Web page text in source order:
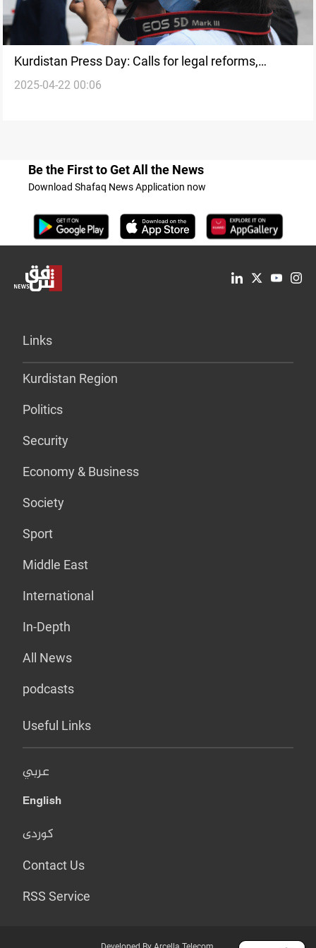
Kurdistan Press Day: Calls for legal reforms,
journalist protection
2025-04-22 00:06
Be the First to Get All the News
Download Shafaq News Application now
Links
Kurdistan Region
Politics
Security
Economy & Business
Society
Sport
Middle East
International
In-Depth
All News
podcasts
Useful Links
عربي
English
کوردی
Contact Us
RSS Service